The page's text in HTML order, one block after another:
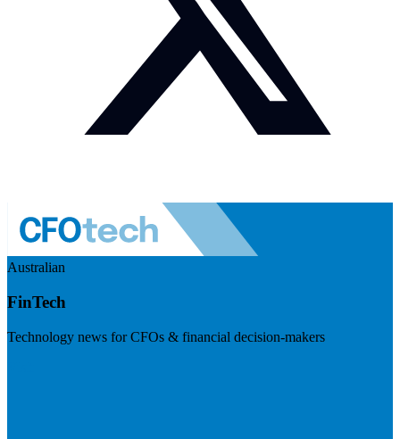
Australian
FinTech
Technology news for CFOs & financial decision-makers